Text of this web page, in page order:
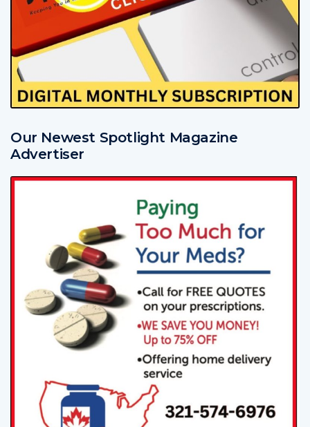
Advertiser